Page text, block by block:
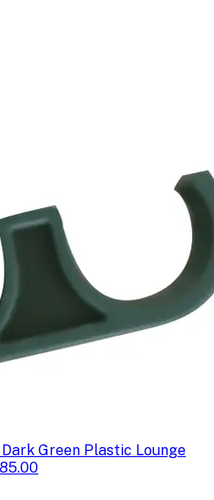
Green Plastic Lounge